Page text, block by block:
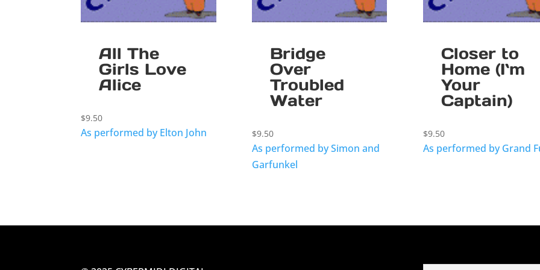
All The
Girls Love
Alice
$9.50
As performed by Elton John
Bridge
Over
Troubled
Water
$9.50
As performed by Simon and
Garfunkel
Closer to
Home (I`m
Your
Captain)
$9.50
As performed by Grand